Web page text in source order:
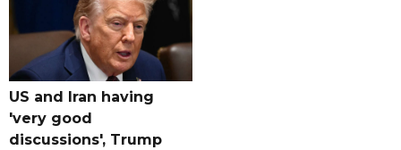
US and Iran having
'very good
discussions', Trump